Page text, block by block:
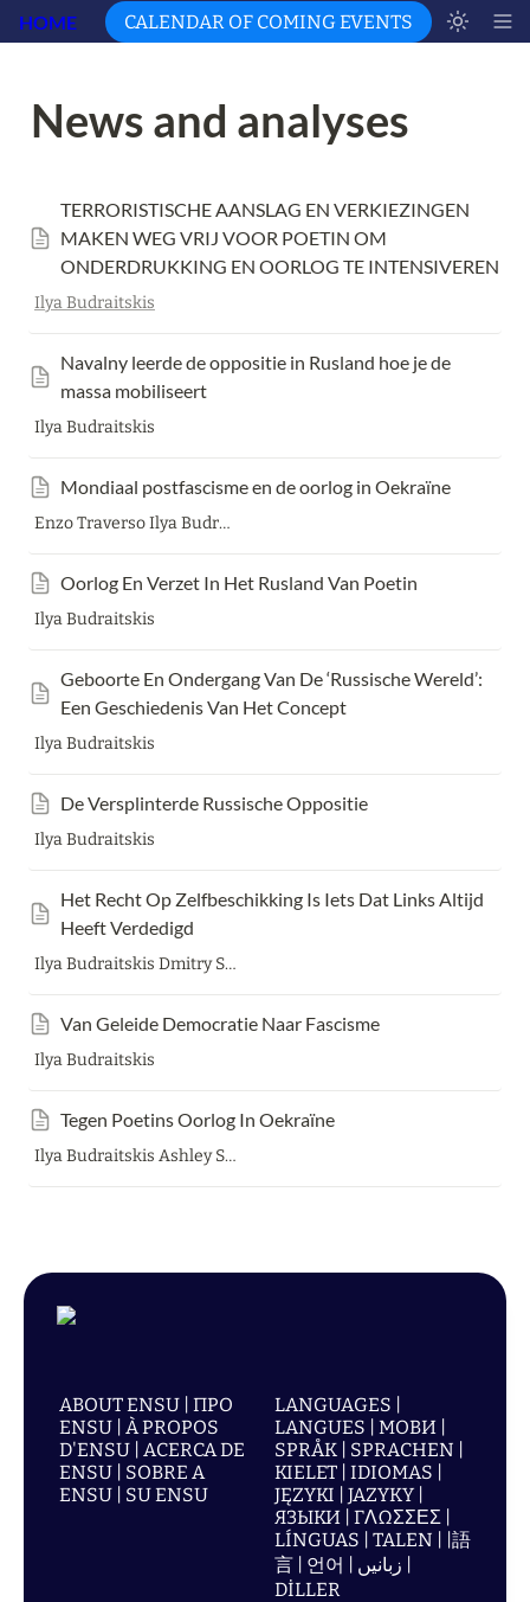
HOME CALENDAR OF COMING EVENTS
News and analyses
TERRORISTISCHE AANSLAG EN VERKIEZINGEN
MAKEN WEG VRIJ VOOR POETIN OM
ONDERDRUKKING EN OORLOG TE INTENSIVEREN
Ilya Budraitskis
Navalny leerde de oppositie in Rusland hoe je de
massa mobiliseert
Ilya Budraitskis
Mondiaal postfascisme en de oorlog in Oekraïne
Enzo Traverso Ilya Budraitskis
Oorlog En Verzet In Het Rusland Van Poetin
Ilya Budraitskis
Geboorte En Ondergang Van De ‘Russische Wereld’:
Een Geschiedenis Van Het Concept
Ilya Budraitskis
De Versplinterde Russische Oppositie
Ilya Budraitskis
Het Recht Op Zelfbeschikking Is Iets Dat Links Altijd
Heeft Verdedigd
Ilya Budraitskis Dmitry Sidorov
Van Geleide Democratie Naar Fascisme
Ilya Budraitskis
Tegen Poetins Oorlog In Oekraïne
Ilya Budraitskis Ashley Smith
ABOUT ENSU | ПРО
ENSU | À PROPOS
D'ENSU | ACERCA DE
ENSU | SOBRE A
ENSU | SU ENSU
LANGUAGES |
LANGUES | МОВИ |
SPRÅK | SPRACHEN |
KIELET | IDIOMAS |
JĘZYKI | JAZYKY |
ЯЗЫКИ | ΓΛΩΣΣΕΣ |
LÍNGUAS | TALEN | |語
言 | 언어 | زبانیں |
DİLLER